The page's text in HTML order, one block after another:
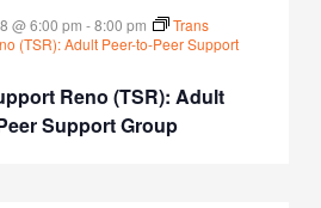
Reno (TSR): Adult
Support Group
@ 6:00 pm -8:00 pm
Trans
(TSR): Adult Peer-to-Peer Support